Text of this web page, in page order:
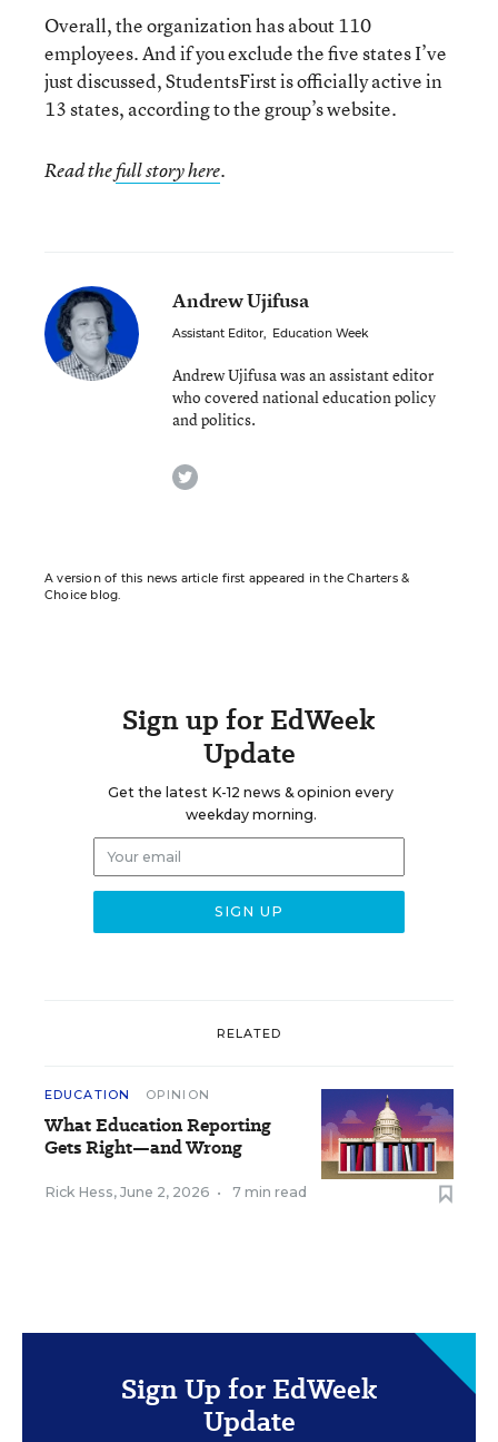
Overall, the organization has about 110
employees. And if you exclude the five states I’ve
just discussed, StudentsFirst is officially active in
13 states, according to the group’s website.
Read thefull story here.
Andrew Ujifusa
Assistant Editor, Education Week
Andrew Ujifusa was an assistant editor
who covered national education policy
and politics.
twitter
A version of this news article first appeared in the Charters &
Choice blog.
Sign up for EdWeek
Update
Get the latest K-12 news & opinion every
weekday morning.
RELATED
EDUCATION OPINION
What Education Reporting
Gets Right—and Wrong
Rick Hess, June 2, 2026 • 7 min read
Sign Up for EdWeek
Update